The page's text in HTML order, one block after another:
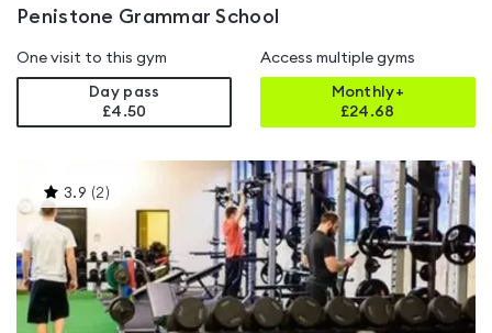
Penistone Grammar School
One visit to this gym
Day pass
£4.50
Access multiple gyms
Monthly+
£24.68
3.9 (2 )This
rated
3.9
out
of
5